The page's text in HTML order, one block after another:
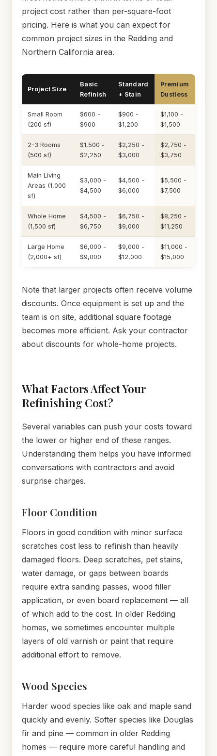
project cost rather than per-square-foot
pricing. Here is what you can expect for
common project sizes in the Redding and
Northern California area.
Project Size
Basic
Refinish
Standard
+ Stain
Premium
Dustless
Small Room
(200 sf)
$600 -
$900
$900 -
$1,200
$1,100 -
$1,500
2-3 Rooms
(500 sf)
$1,500 -
$2,250
$2,250 -
$3,000
$2,750 -
$3,750
Main Living
Areas (1,000
sf)
$3,000 -
$4,500
$4,500 -
$6,000
$5,500 -
$7,500
Whole Home
(1,500 sf)
$4,500 -
$6,750
$6,750 -
$9,000
$8,250 -
$11,250
Large Home
(2,000+ sf)
$6,000 -
$9,000
$9,000 -
$12,000
$11,000 -
$15,000
Note that larger projects often receive volume
discounts. Once equipment is set up and the
team is on site, additional square footage
becomes more efficient. Ask your contractor
about discounts for whole-home projects.
What Factors Affect Your
Refinishing Cost?
Several variables can push your costs toward
the lower or higher end of these ranges.
Understanding them helps you have informed
conversations with contractors and avoid
surprise charges.
Floor Condition
Floors in good condition with minor surface
scratches cost less to refinish than heavily
damaged floors. Deep scratches, pet stains,
water damage, or gaps between boards
require extra sanding passes, wood filler
application, or even board replacement — all
of which add to the cost. In older Redding
homes, we sometimes encounter multiple
layers of old varnish or paint that require
additional effort to remove.
Wood Species
Harder wood species like oak and maple sand
quickly and evenly. Softer species like Douglas
fir and pine — common in older Redding
homes — require more careful handling and